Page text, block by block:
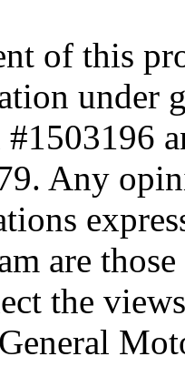
of this
under
Any
are
the